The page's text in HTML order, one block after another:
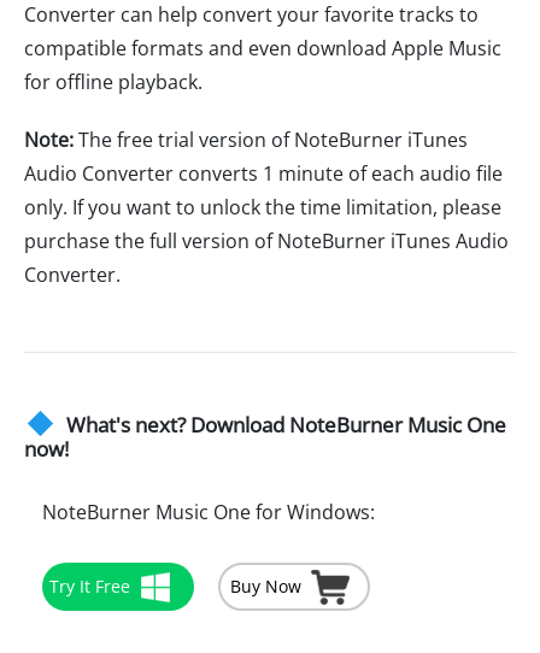
Converter can help convert your favorite tracks to
compatible formats and even download Apple Music
for offline playback.
Note:The free trial version of NoteBurner iTunes
Audio Converter converts 1 minute of each audio file
only. If you want to unlock the time limitation, please
purchase the full version of NoteBurner iTunes Audio
Converter.
What's next? Download NoteBurner Music One
now!
NoteBurner Music One for Windows:
Try It Free Buy Now